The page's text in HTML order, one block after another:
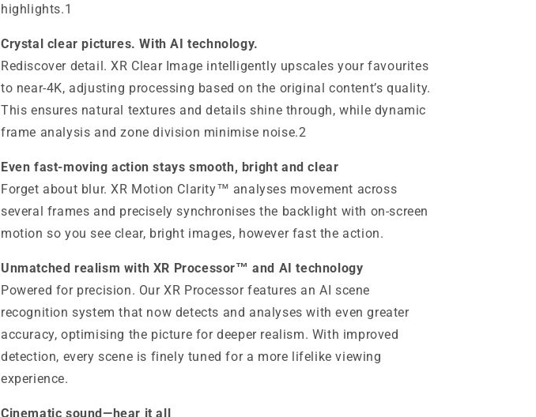
highlights.1
Crystal clear pictures. With AI technology.
Rediscover detail. XR Clear Image intelligently upscales your favourites
to near-4K, adjusting processing based on the original content’s quality.
This ensures natural textures and details shine through, while dynamic
frame analysis and zone division minimise noise.2
Even fast-moving action stays smooth, bright and clear
Forget about blur. XR Motion Clarity™ analyses movement across
several frames and precisely synchronises the backlight with on-screen
motion so you see clear, bright images, however fast the action.
Unmatched realism with XR Processor™ and AI technology
Powered for precision. Our XR Processor features an AI scene
recognition system that now detects and analyses with even greater
accuracy, optimising the picture for deeper realism. With improved
detection, every scene is finely tuned for a more lifelike viewing
experience.
Cinematic sound—hear it all